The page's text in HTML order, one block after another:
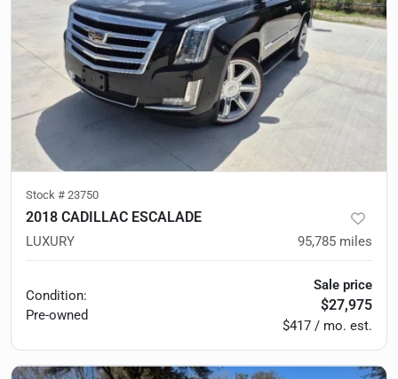
Stock # 23750
2018 CADILLAC ESCALADE
LUXURY 95,785 miles
Condition:
Pre-owned
Sale price
$27,975
$417 / mo. est.